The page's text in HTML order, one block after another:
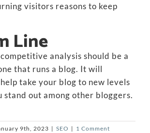
visitors reasons to keep
Lineanalysis should be a
that runs a blog. It will
take your blog to new levels
stand out among other bloggers.
9th, 2023 | SEO | 1 Comment